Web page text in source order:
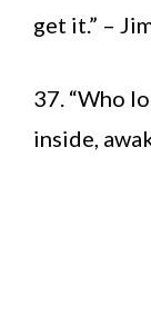
get it.” –
37. “Who
inside,